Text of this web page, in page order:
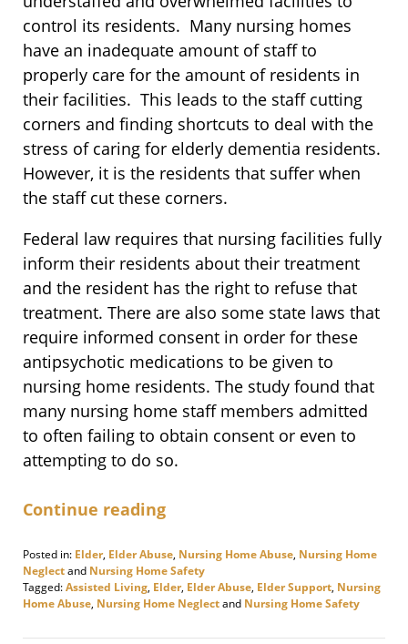
control its residents. Many nursing homes
have an inadequate amount of staff to
properly care for the amount of residents in
their facilities. This leads to the staff cutting
corners and finding shortcuts to deal with the
stress of caring for elderly dementia residents.
However, it is the residents that suffer when
the staff cut these corners.
Federal law requires that nursing facilities fully
inform their residents about their treatment
and the resident has the right to refuse that
treatment. There are also some state laws that
require informed consent in order for these
antipsychotic medications to be given to
nursing home residents. The study found that
many nursing home staff members admitted
to often failing to obtain consent or even to
attempting to do so.
Continue reading
Posted in: Elder, Elder Abuse, Nursing Home Abuse, Nursing Home
Neglectand Nursing Home Safety
Tagged:Assisted Living, Elder, Elder Abuse, Elder Support, Nursing
Home Abuse, Nursing Home Neglectand Nursing Home Safety
February